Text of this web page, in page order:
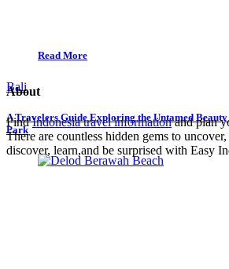
Read More
Bali
A Travelers Guide Exploring the Untamed
Park
About
FindIndonesia travel informationand plan
There are countless hidden gems to
discover, learn,and be surprised with Easy